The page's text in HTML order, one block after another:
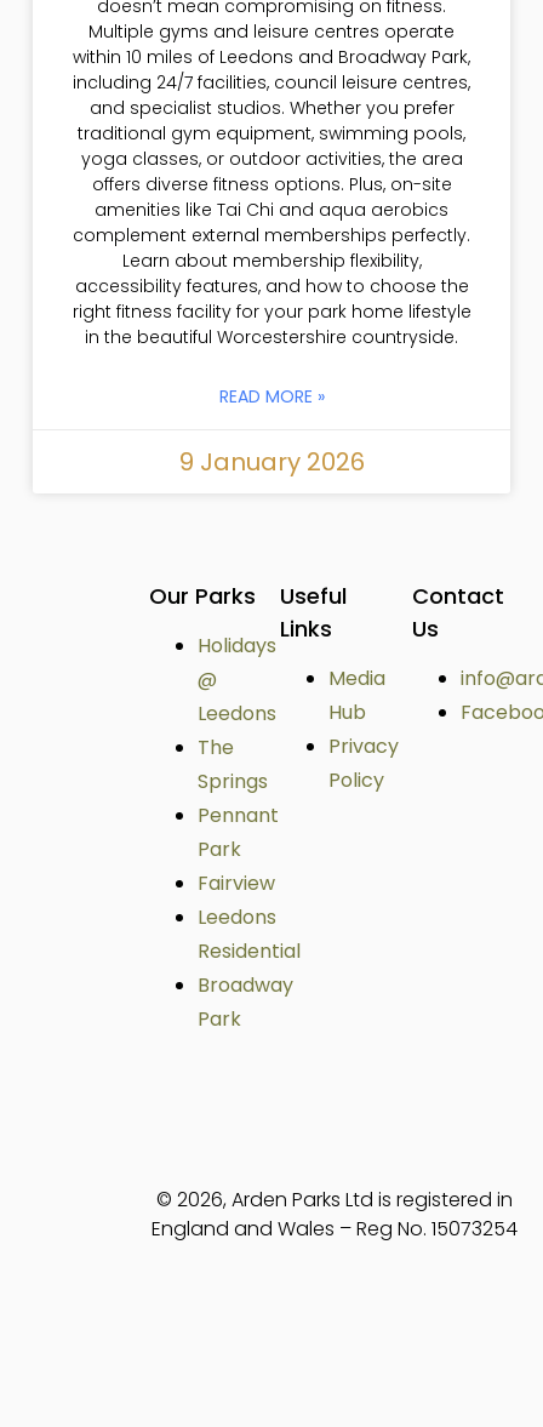
doesn’t mean compromising on fitness.
Multiple gyms and leisure centres operate
within 10 miles of Leedons and Broadway Park,
including 24/7 facilities, council leisure centres,
and specialist studios. Whether you prefer
traditional gym equipment, swimming pools,
yoga classes, or outdoor activities, the area
offers diverse fitness options. Plus, on-site
amenities like Tai Chi and aqua aerobics
complement external memberships perfectly.
Learn about membership flexibility,
accessibility features, and how to choose the
right fitness facility for your park home lifestyle
in the beautiful Worcestershire countryside.
READ MORE »
9 January 2026
Our Parks
Holidays
@
Leedons
The
Springs
Pennant
Park
Fairview
Leedons
Residential
Broadway
Park
Useful
Links
Media
Hub
Privacy
Policy
Contact
Us
© 2026, Arden Parks Ltd is registered in
England and Wales – Reg No. 15073254